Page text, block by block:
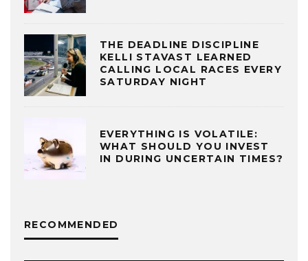
THE DEADLINE DISCIPLINE
KELLI STAVAST LEARNED
CALLING LOCAL RACES EVERY
SATURDAY NIGHT
EVERYTHING IS VOLATILE:
WHAT SHOULD YOU INVEST
IN DURING UNCERTAIN TIMES?
RECOMMENDED